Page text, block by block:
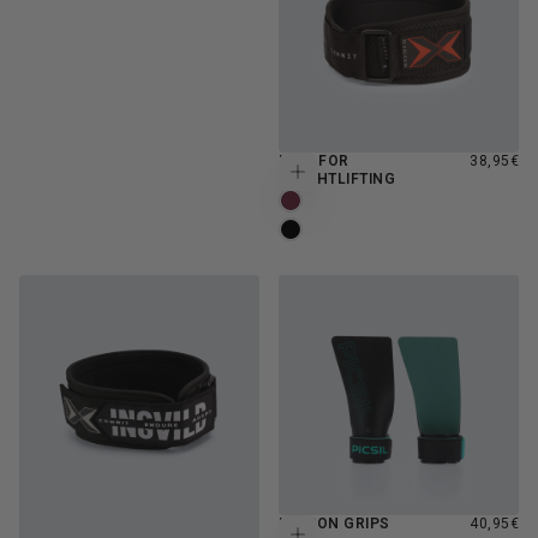
Choose options
BELT FOR
WEIGHTLIFTING
REGULAR
38,95€
BURGUNDY
MOONLESS
Choose options
FALCON GRIPS
REGULAR
40,95€